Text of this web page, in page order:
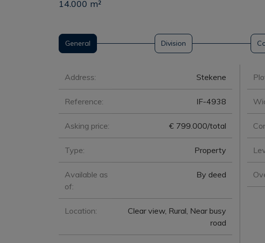
14.000 m²
General Division
General
Address: Stekene
Reference: IF-4938
Asking price: € 799.000/total
Type: Property
Available as
of:
By deed
Location:
Clear view, Rural, Near busy
road